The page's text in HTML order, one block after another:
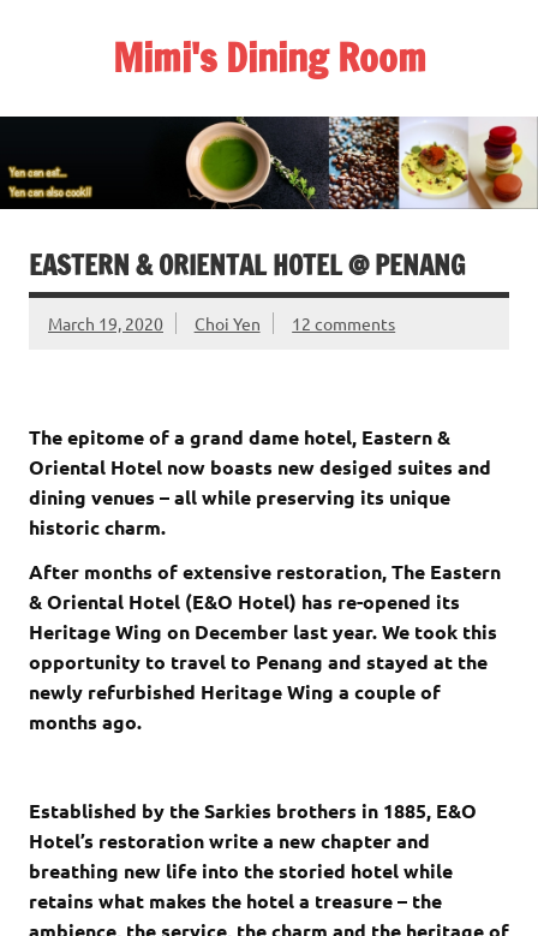
Mimi's Dining Room
EASTERN & ORIENTAL HOTEL @ PENANG
March 19, 2020 Choi Yen 12 comments
The epitome of a grand dame hotel, Eastern &
Oriental Hotel now boasts new desiged suites and
dining venues – all while preserving its unique
historic charm.
After months of extensive restoration, The Eastern
& Oriental Hotel (E&O Hotel) has re-opened its
Heritage Wing on December last year. We took this
opportunity to travel to Penang and stayed at the
newly refurbished Heritage Wing a couple of
months ago.
Established by the Sarkies brothers in 1885, E&O
Hotel’s restoration write a new chapter and
breathing new life into the storied hotel while
retains what makes the hotel a treasure – the
ambience, the service, the charm and the heritage of